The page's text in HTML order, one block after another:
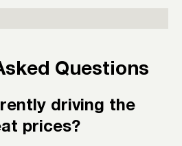
Questions
driving the
prices?